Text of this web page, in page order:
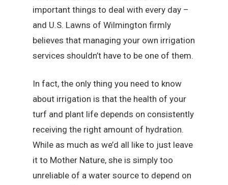
important things to deal with every day –
and U.S. Lawns of Wilmington firmly
believes that managing your own irrigation
services shouldn’t have to be one of them.
In fact, the only thing you need to know
about irrigation is that the health of your
turf and plant life depends on consistently
receiving the right amount of hydration.
While as much as we’d all like to just leave
it to Mother Nature, she is simply too
unreliable of a water source to depend on